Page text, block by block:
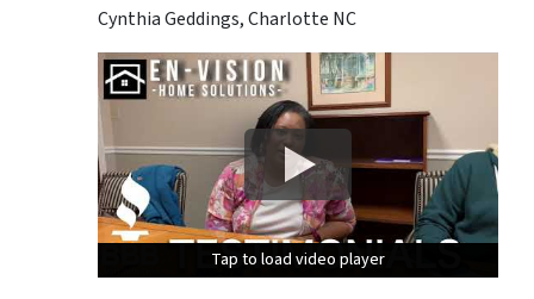
Cynthia Geddings, Charlotte NC
Tap to load video player
Tap to load video player
Tap to load video player